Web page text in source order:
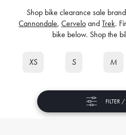
Shop bike clearance sale
Cannondale, CerveloandTrek.
bike below. Shop the
XS S M
FILTER